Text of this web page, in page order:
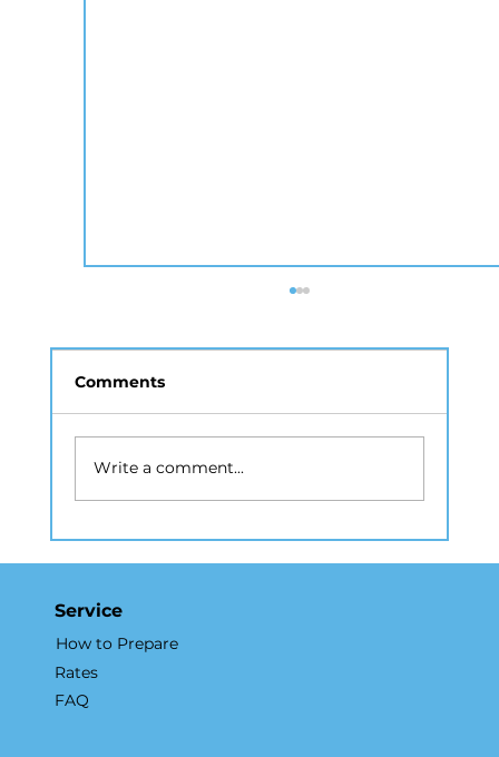
How Real Estate Photography in
NYC Elevates Listings and
Comments
Write a comment...
Service
How to Prepare
Rates
FAQ